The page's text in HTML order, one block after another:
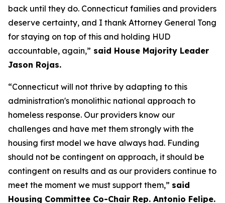
back until they do. Connecticut families and providers
deserve certainty, and I thank Attorney General Tong
for staying on top of this and holding HUD
accountable, again,” said House Majority Leader
Jason Rojas.
“Connecticut will not thrive by adapting to this
administration's monolithic national approach to
homeless response. Our providers know our
challenges and have met them strongly with the
housing first model we have always had. Funding
should not be contingent on approach, it should be
contingent on results and as our providers continue to
meet the moment we must support them,” said
Housing Committee Co-Chair Rep. Antonio Felipe.